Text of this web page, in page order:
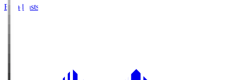
Broadcasts